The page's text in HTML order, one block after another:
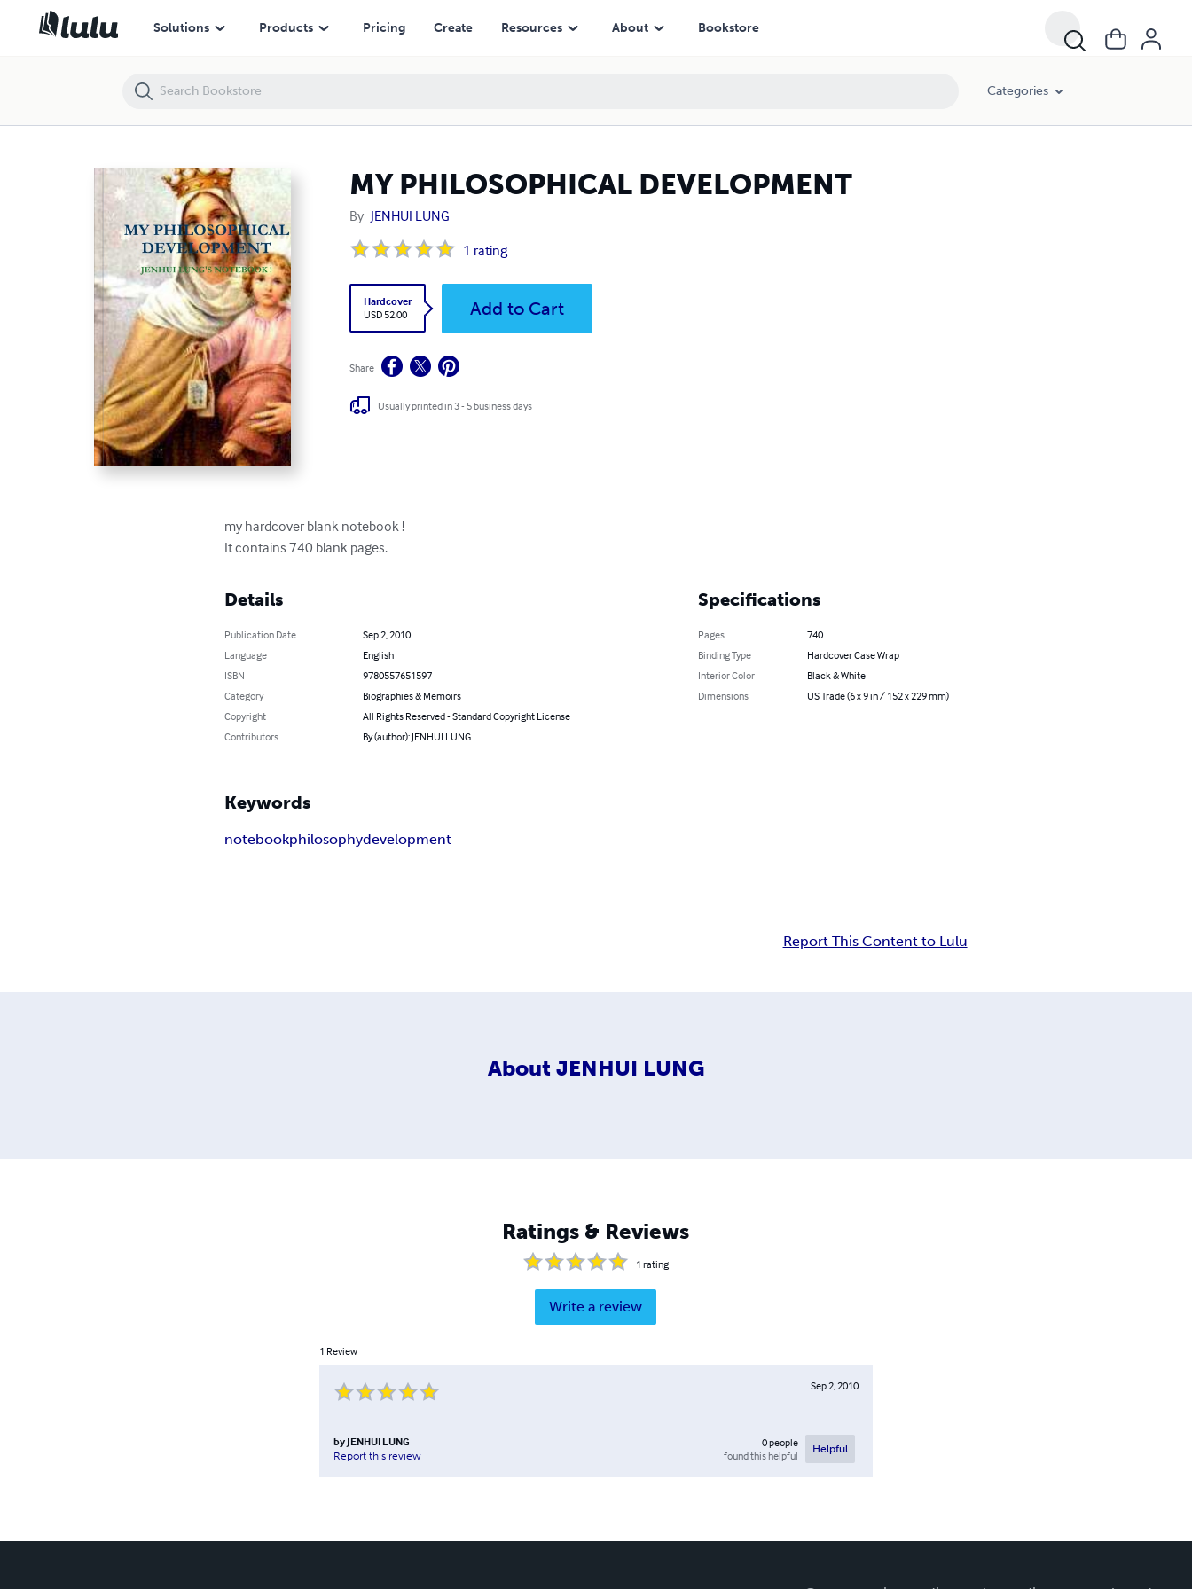
Solutions Products Pricing Create Resources About Bookstore
Categories
MY PHILOSOPHICAL DEVELOPMENT
By JENHUI LUNG
1 rating
Hardcover
USD 52.00
Add to Cart
Share
Usually printed in 3 - 5 business days
my hardcover blank notebook !
It contains 740 blank pages.
Details
Publication Date
Sep 2, 2010
Language
English
ISBN
9780557651597
Category
Biographies & Memoirs
Copyright
All Rights Reserved - Standard Copyright License
Contributors
By (author): JENHUI LUNG
Specifications
Pages
740
Binding Type
Hardcover Case Wrap
Interior Color
Black & White
Dimensions
US Trade (6 x 9 in / 152 x 229 mm)
Keywords
notebookphilosophydevelopment
Report This Content to Lulu
About JENHUI LUNG
Ratings & Reviews
1 rating
Write a review
1 Review
Sep 2, 2010
by JENHUI LUNG
Report this review
0people
found this helpful
Helpful
MY PHILOSOPHICAL DEVELOPMENT